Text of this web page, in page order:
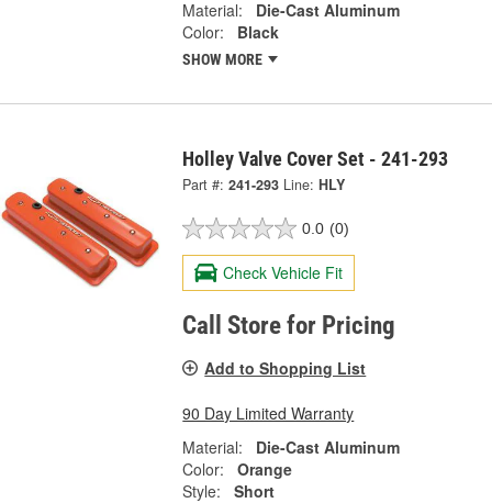
Material:
Die-Cast Aluminum
Color:
Black
SHOW MORE
Holley Valve Cover Set - 241-293
Part #: 241-293 Line: HLY
0.0 (0)
Check Vehicle Fit
Call Store for Pricing
Add to Shopping List
90 Day Limited Warranty
Material:
Die-Cast Aluminum
Color:
Orange
Style:
Short